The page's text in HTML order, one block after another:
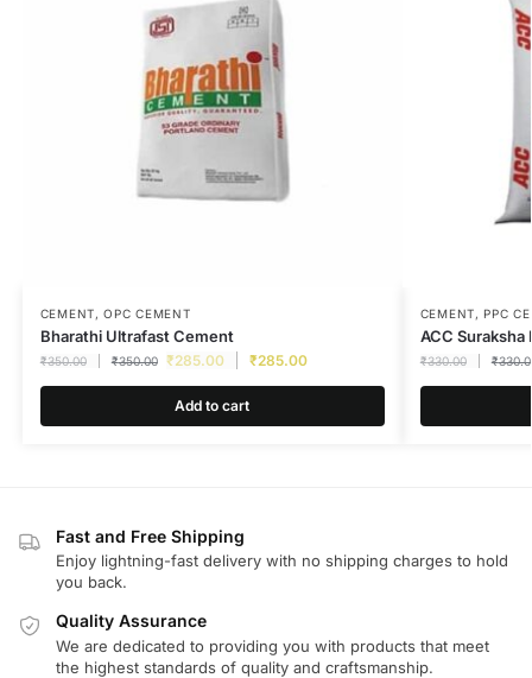
CEMENT,OPC CEMENT
Bharathi Ultrafast Cement
₹350.00 ₹350.00 ₹285.00 ₹285.00
Add to cart
CEMENT,PPC
ACC Suraksha
₹330.00 ₹
Fast and Free Shipping
Enjoy lightning-fast delivery with no shipping charges to hold
you back.
Quality Assurance
We are dedicated to providing you with products that meet
the highest standards of quality and craftsmanship.